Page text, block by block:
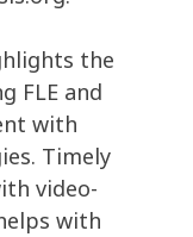
the
FLE and
with
Timely
video-
with